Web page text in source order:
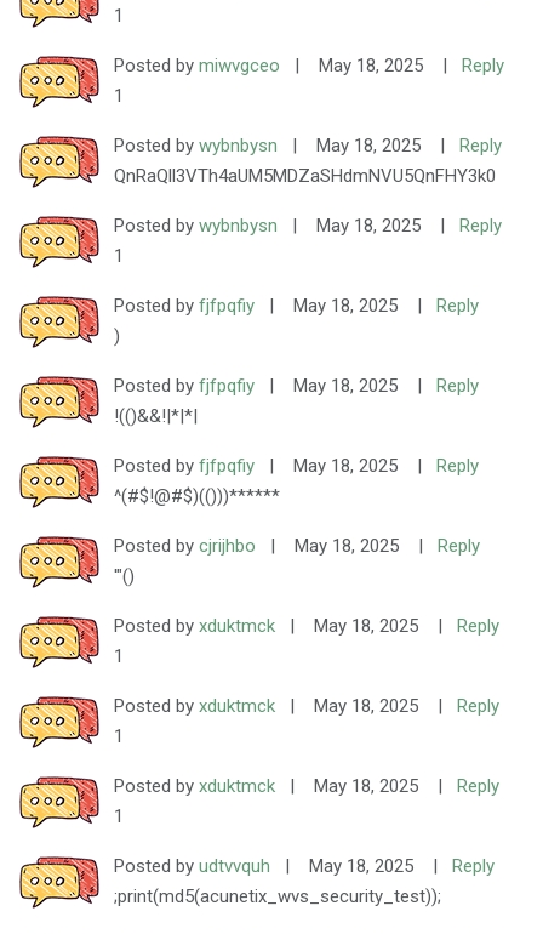
1
Posted by miwvgceo | May 18, 2025 |
Reply
1
Posted by wybnbysn | May 18, 2025 |
Reply
QnRaQll3VTh4aUM5MDZaSHdmNVU5QnFHY3k0
Posted by wybnbysn | May 18, 2025 |
Reply
1
Posted by fjfpqfiy | May 18, 2025 |
Reply
)
Posted by fjfpqfiy | May 18, 2025 |
Reply
!(()&&!|*|*|
Posted by fjfpqfiy | May 18, 2025 |
Reply
^(#$!@#$)(()))******
Posted by cjrijhbo | May 18, 2025 |
Reply
'"()
Posted by xduktmck | May 18, 2025 |
Reply
1
Posted by xduktmck | May 18, 2025 |
Reply
1
Posted by xduktmck | May 18, 2025 |
Reply
1
Posted by udtvvquh | May 18, 2025 |
Reply
;print(md5(acunetix_wvs_security_test));